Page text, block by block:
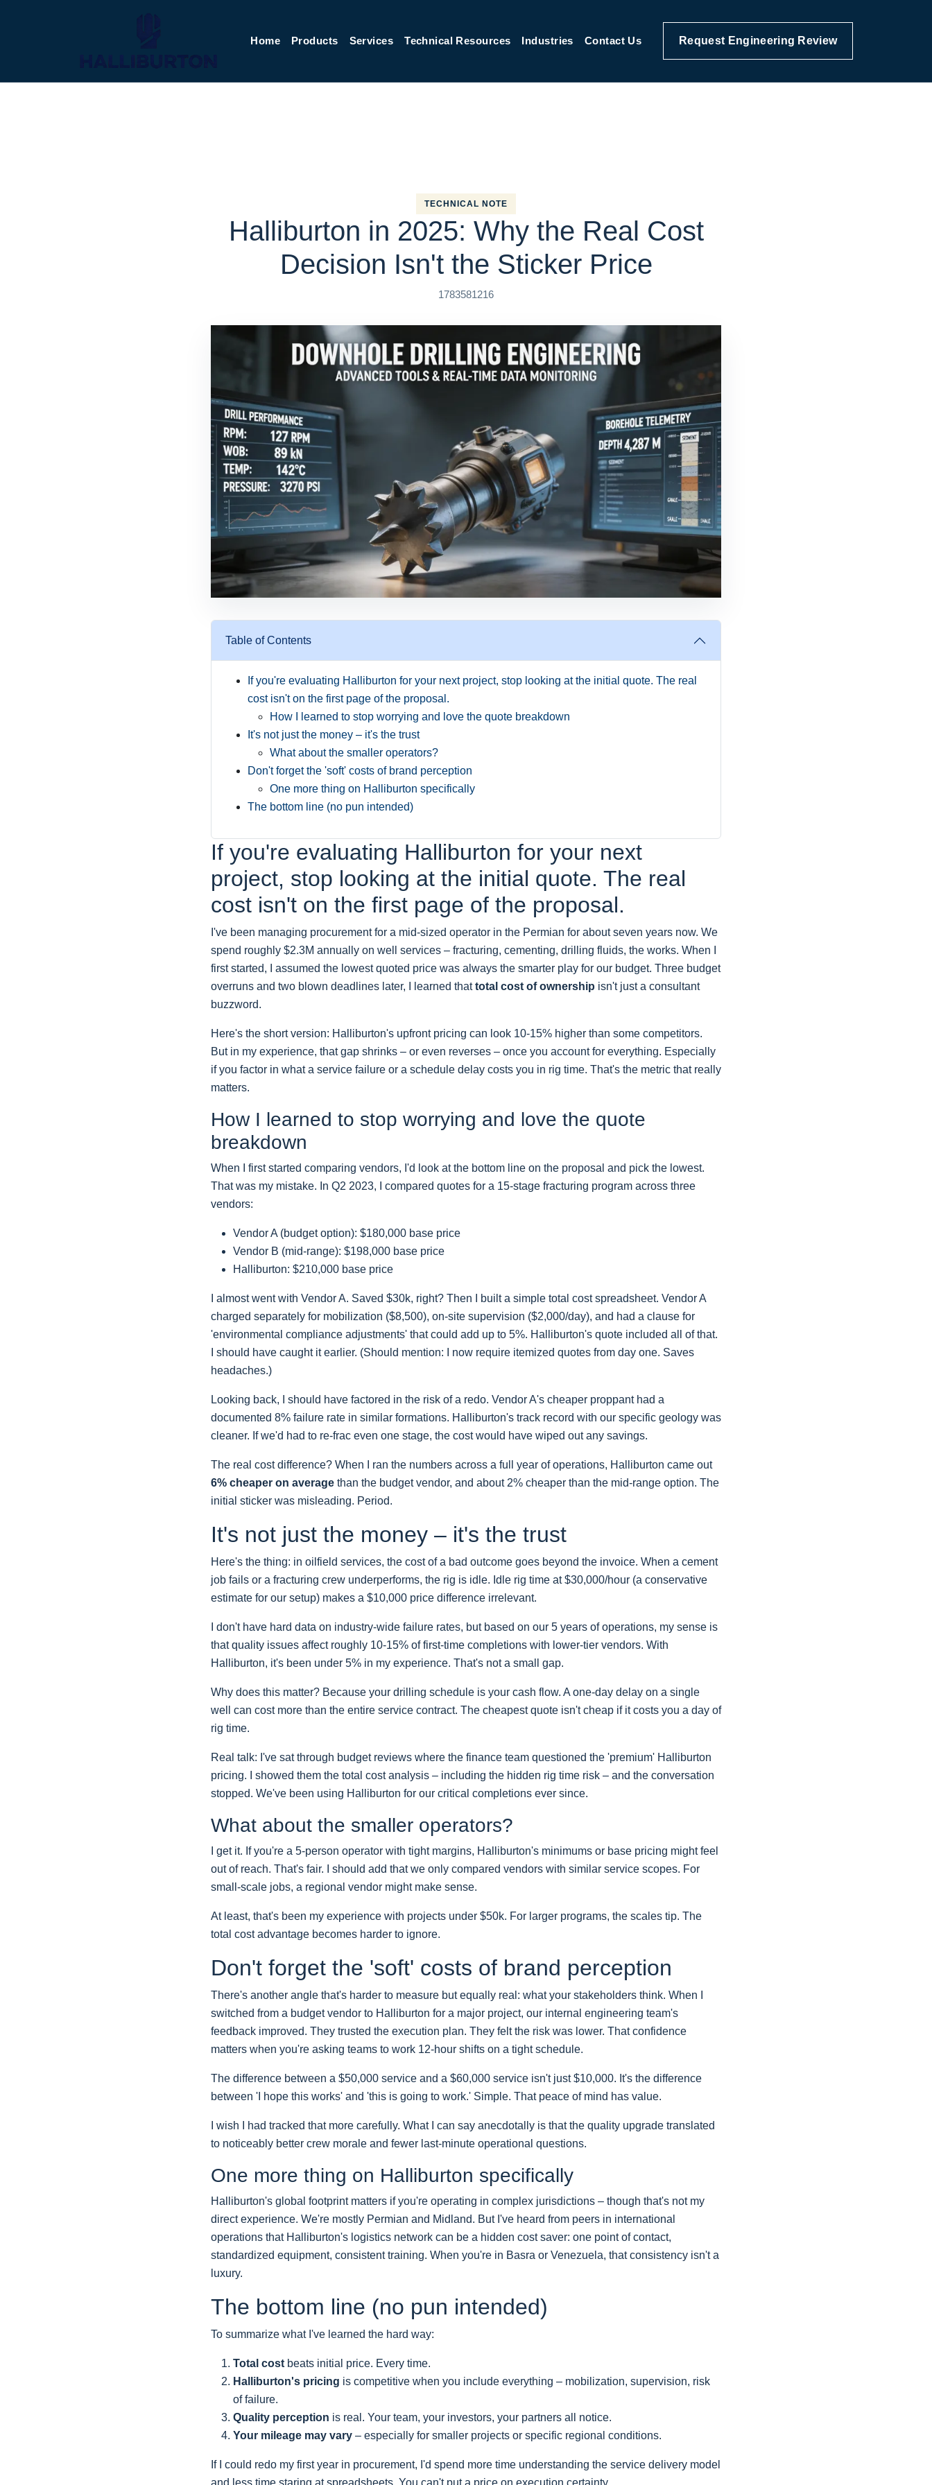
Home Products Services Technical Resources Industries Contact Us Request Engineering Review
TECHNICAL NOTE
Halliburton in 2025: Why the Real Cost
Decision Isn't the Sticker Price
1783581216
Table of Contents
If you're evaluating Halliburton for your next project, stop looking at the initial quote. The real
cost isn't on the first page of the proposal.
How I learned to stop worrying and love the quote breakdown
It's not just the money – it's the trust
What about the smaller operators?
Don't forget the 'soft' costs of brand perception
One more thing on Halliburton specifically
The bottom line (no pun intended)
If you're evaluating Halliburton for your next
project, stop looking at the initial quote. The real
cost isn't on the first page of the proposal.
I've been managing procurement for a mid-sized operator in the Permian for about seven years now. We
spend roughly $2.3M annually on well services – fracturing, cementing, drilling fluids, the works. When I
first started, I assumed the lowest quoted price was always the smarter play for our budget. Three budget
overruns and two blown deadlines later, I learned thattotal cost of ownership isn't just a consultant
buzzword.
Here's the short version: Halliburton's upfront pricing can look 10-15% higher than some competitors.
But in my experience, that gap shrinks – or even reverses – once you account for everything. Especially
if you factor in what a service failure or a schedule delay costs you in rig time. That's the metric that really
matters.
How I learned to stop worrying and love the quote
breakdown
When I first started comparing vendors, I'd look at the bottom line on the proposal and pick the lowest.
That was my mistake. In Q2 2023, I compared quotes for a 15-stage fracturing program across three
vendors:
Vendor A (budget option): $180,000 base price
Vendor B (mid-range): $198,000 base price
Halliburton: $210,000 base price
I almost went with Vendor A. Saved $30k, right? Then I built a simple total cost spreadsheet. Vendor A
charged separately for mobilization ($8,500), on-site supervision ($2,000/day), and had a clause for
'environmental compliance adjustments' that could add up to 5%. Halliburton's quote included all of that.
I should have caught it earlier. (Should mention: I now require itemized quotes from day one. Saves
headaches.)
Looking back, I should have factored in the risk of a redo. Vendor A's cheaper proppant had a
documented 8% failure rate in similar formations. Halliburton's track record with our specific geology was
cleaner. If we'd had to re-frac even one stage, the cost would have wiped out any savings.
The real cost difference? When I ran the numbers across a full year of operations, Halliburton came out
6% cheaper on average than the budget vendor, and about 2% cheaper than the mid-range option. The
initial sticker was misleading. Period.
It's not just the money – it's the trust
Here's the thing: in oilfield services, the cost of a bad outcome goes beyond the invoice. When a cement
job fails or a fracturing crew underperforms, the rig is idle. Idle rig time at $30,000/hour (a conservative
estimate for our setup) makes a $10,000 price difference irrelevant.
I don't have hard data on industry-wide failure rates, but based on our 5 years of operations, my sense is
that quality issues affect roughly 10-15% of first-time completions with lower-tier vendors. With
Halliburton, it's been under 5% in my experience. That's not a small gap.
Why does this matter? Because your drilling schedule is your cash flow. A one-day delay on a single
well can cost more than the entire service contract. The cheapest quote isn't cheap if it costs you a day of
rig time.
Real talk: I've sat through budget reviews where the finance team questioned the 'premium' Halliburton
pricing. I showed them the total cost analysis – including the hidden rig time risk – and the conversation
stopped. We've been using Halliburton for our critical completions ever since.
What about the smaller operators?
I get it. If you're a 5-person operator with tight margins, Halliburton's minimums or base pricing might feel
out of reach. That's fair. I should add that we only compared vendors with similar service scopes. For
small-scale jobs, a regional vendor might make sense.
At least, that's been my experience with projects under $50k. For larger programs, the scales tip. The
total cost advantage becomes harder to ignore.
Don't forget the 'soft' costs of brand perception
There's another angle that's harder to measure but equally real: what your stakeholders think. When I
switched from a budget vendor to Halliburton for a major project, our internal engineering team's
feedback improved. They trusted the execution plan. They felt the risk was lower. That confidence
matters when you're asking teams to work 12-hour shifts on a tight schedule.
The difference between a $50,000 service and a $60,000 service isn't just $10,000. It's the difference
between 'I hope this works' and 'this is going to work.' Simple. That peace of mind has value.
I wish I had tracked that more carefully. What I can say anecdotally is that the quality upgrade translated
to noticeably better crew morale and fewer last-minute operational questions.
One more thing on Halliburton specifically
Halliburton's global footprint matters if you're operating in complex jurisdictions – though that's not my
direct experience. We're mostly Permian and Midland. But I've heard from peers in international
operations that Halliburton's logistics network can be a hidden cost saver: one point of contact,
standardized equipment, consistent training. When you're in Basra or Venezuela, that consistency isn't a
luxury.
The bottom line (no pun intended)
To summarize what I've learned the hard way:
Total cost beats initial price. Every time.
Halliburton's pricing is competitive when you include everything – mobilization, supervision, risk
of failure.
Quality perception is real. Your team, your investors, your partners all notice.
Your mileage may vary – especially for smaller projects or specific regional conditions.
If I could redo my first year in procurement, I'd spend more time understanding the service delivery model